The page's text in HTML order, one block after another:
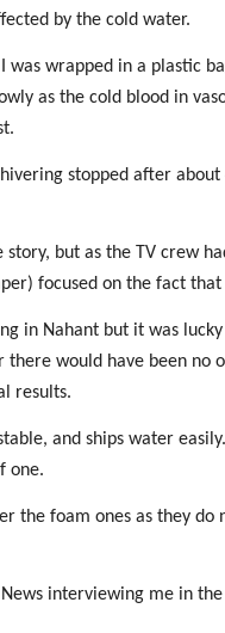
by the cold water.
wrapped in a plastic
as the cold blood in
stopped after
story, but as the TV crew
focused on the fact
in Nahant but it was
there would have been
results.
and ships water
one.
the foam ones as they
interviewing me in